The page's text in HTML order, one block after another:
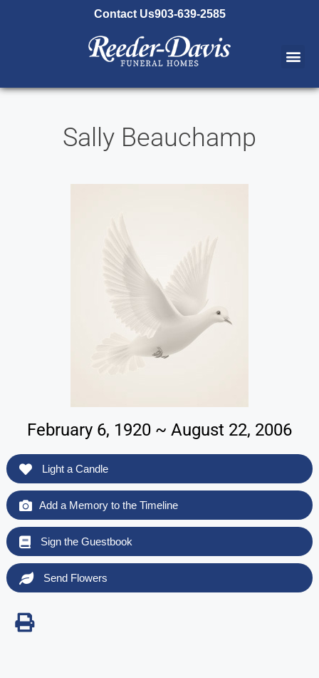
Contact Us903-639-2585
Sally Beauchamp
February 6, 1920 ~ August 22, 2006
Light a Candle
Add a Memory to the Timeline
Sign the Guestbook
Send Flowers